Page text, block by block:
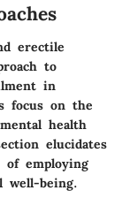
erectile
to
in
focus on the
health
elucidates
of employing
well-being.